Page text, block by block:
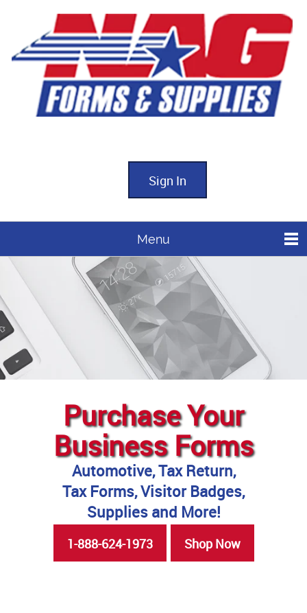
Sign In
Menu
Purchase Your
Business Forms
Automotive, Tax Return,
Tax Forms, Visitor Badges,
Supplies and More!
1-888-624-1973 Shop Now